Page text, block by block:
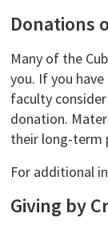
Donations
Many of the
you. If you
faculty
donation.
their long-term
For additional
Giving by